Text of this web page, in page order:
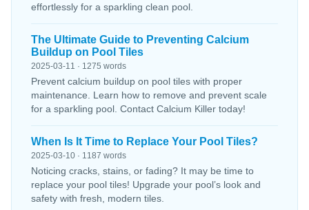
effortlessly for a sparkling clean pool.
The Ultimate Guide to Preventing Calcium
Buildup on Pool Tiles
2025-03-11 · 1275 words
Prevent calcium buildup on pool tiles with proper
maintenance. Learn how to remove and prevent scale
for a sparkling pool. Contact Calcium Killer today!
When Is It Time to Replace Your Pool Tiles?
2025-03-10 · 1187 words
Noticing cracks, stains, or fading? It may be time to
replace your pool tiles! Upgrade your pool’s look and
safety with fresh, modern tiles.